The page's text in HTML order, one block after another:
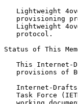
Lightweight
provisioning
Lightweight
   protocol.
Status of This
This Internet-
provisions of
Internet-
Task Force